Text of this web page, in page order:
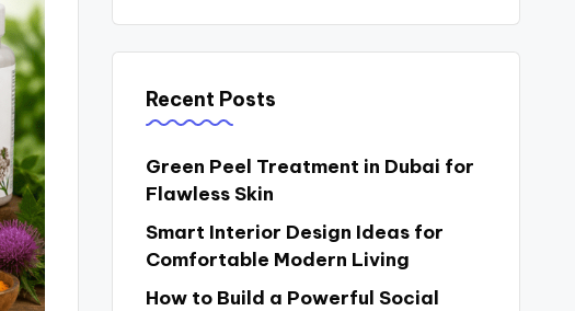
Recent Posts
Green Peel Treatment in Dubai for
Flawless Skin
Smart Interior Design Ideas for
Comfortable Modern Living
How to Build a Powerful Social